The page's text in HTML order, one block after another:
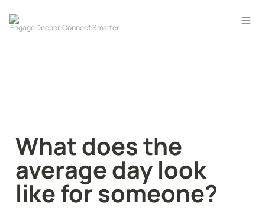
What does the
average day look
like for someone?